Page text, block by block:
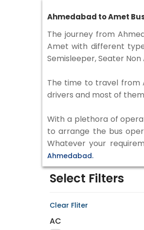
Ahmedabad to Amet
The journey from
Amet with different
Semisleeper, Seater
The time to travel from
drivers and most of
With a plethora of
to arrange the bus
Whatever your
Ahmedabad.
Select Filters
Clear Fliter
AC